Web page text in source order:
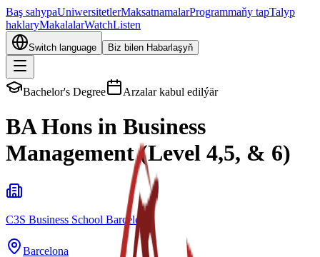
Baş sahypaUniwersitetlerMaksatnamalarProgrammaňy tapTalyp
haklaryMakalalarWatchListen
Switch language Biz bilen Habarlaşyň
Bachelor's Degree Arzalar kabul edilýär
BA Hons in Business
Management (Level 4,5, & 6)
C3S Business School Barcelona
Barcelona